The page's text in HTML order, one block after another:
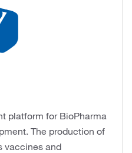
platform for BioPharma
The production of
vaccines and